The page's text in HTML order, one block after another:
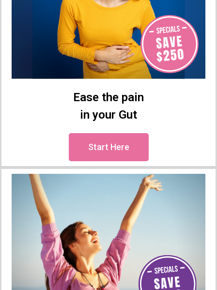
Ease the pain
in your Gut
Start Here